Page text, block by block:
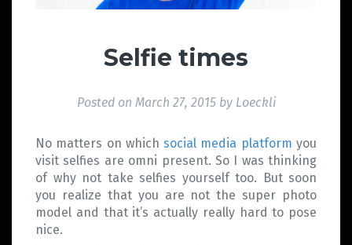
Selfie times
Posted on March 27, 2015by Loeckli
No matters on which social media platform you
visit selfies are omni present. So I was thinking
of why not take selfies yourself too. But soon
you realize that you are not the super photo
model and that it’s actually really hard to pose
nice.